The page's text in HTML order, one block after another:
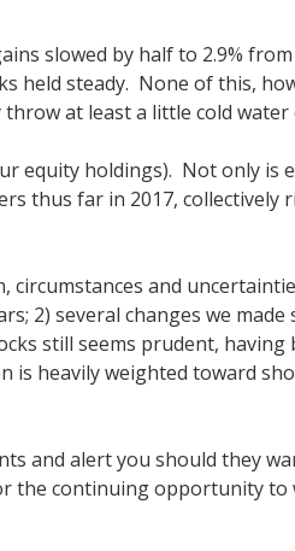
slowed by half to 2.9%
held steady. None of this,
at least a little cold
equity holdings). Not only is
thus far in 2017, collectively
and
2) several changes we
still seems prudent, having
heavily weighted toward
and alert you should they
the continuing opportunity